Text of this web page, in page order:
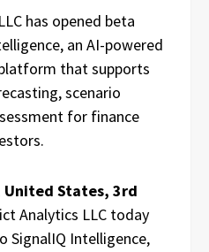
has opened beta
an AI-powered
that supports
scenario
for finance
United States, 3rd
Analytics LLC today
SignalIQ Intelligence,